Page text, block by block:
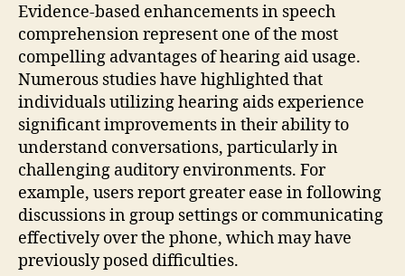
Evidence-based enhancements in speech
comprehension represent one of the most
compelling advantages of hearing aid usage.
Numerous studies have highlighted that
individuals utilizing hearing aids experience
significant improvements in their ability to
understand conversations, particularly in
challenging auditory environments. For
example, users report greater ease in following
discussions in group settings or communicating
effectively over the phone, which may have
previously posed difficulties.